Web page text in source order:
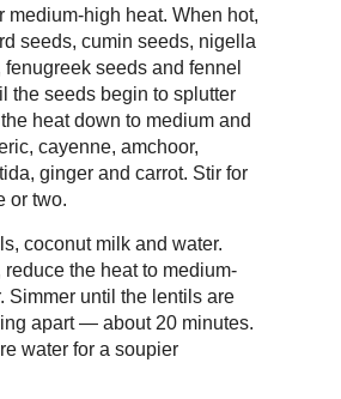
medium-high heat. When hot,
seeds, cumin seeds, nigella
seeds and fennel
the seeds begin to splutter
heat down to medium and
cayenne, amchoor,
ginger and carrot. Stir for
or two.
coconut milk and water.
reduce the heat to medium-
Simmer until the lentils are
apart — about 20 minutes.
water for a soupier